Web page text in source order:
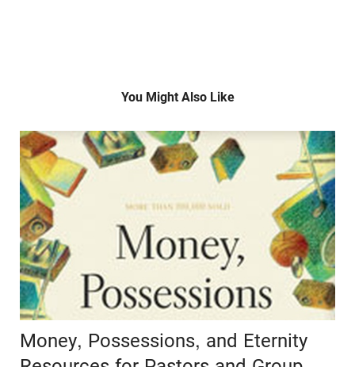
You Might Also Like
Money, Possessions, and Eternity